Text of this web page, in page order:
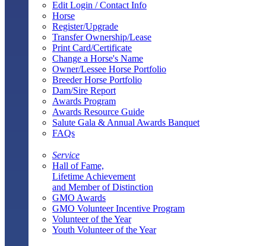
Edit Login / Contact Info
Horse
Register/Upgrade
Transfer Ownership/Lease
Print Card/Certificate
Change a Horse's Name
Owner/Lessee Horse Portfolio
Breeder Horse Portfolio
Dam/Sire Report
Awards Program
Awards Resource Guide
Salute Gala & Annual Awards Banquet
FAQs
Service
Hall of Fame,
Lifetime Achievement
and Member of Distinction
GMO Awards
GMO Volunteer Incentive Program
Volunteer of the Year
Youth Volunteer of the Year